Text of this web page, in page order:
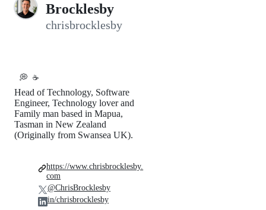
Brocklesby
chrisbrocklesby
💭 ☕️
Head of Technology, Software
Engineer, Technology lover and
Family man based in Mapua,
Tasman in New Zealand
(Originally from Swansea UK).
https://www.chrisbrocklesby.
com
@ChrisBrocklesby
in/chrisbrocklesby